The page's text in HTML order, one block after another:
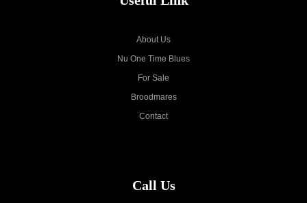
About Us
Nu One Time Blues
For Sale
Broodmares
Contact
Call Us